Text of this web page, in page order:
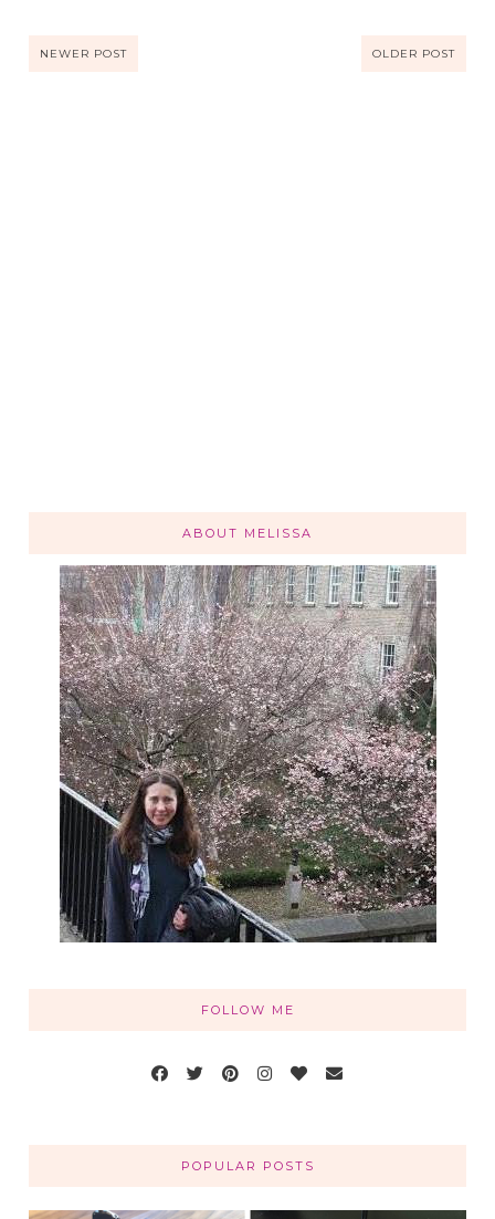
NEWER POST OLDER POST
ABOUT MELISSA
FOLLOW ME
POPULAR POSTS